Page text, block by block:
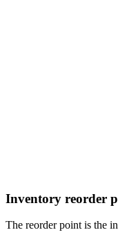
Calculate your aguinaldo
Inventory reorder
The reorder point is the